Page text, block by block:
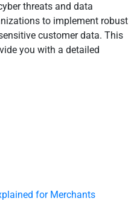
threats and data
to implement robust
customer data. This
you with a detailed
for Merchants